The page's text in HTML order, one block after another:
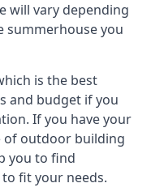
will vary depending
summerhouse you
is the best
and budget if you
If you have your
of outdoor building
you to find
fit your needs.